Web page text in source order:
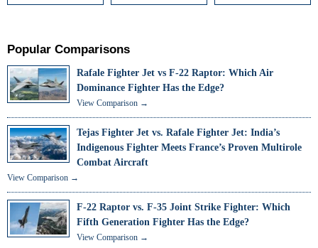
Popular Comparisons
Rafale Fighter Jet vs F-22 Raptor: Which Air
Dominance Fighter Has the Edge?
View Comparison →
Tejas Fighter Jet vs. Rafale Fighter Jet: India’s
Indigenous Fighter Meets France’s Proven Multirole
Combat Aircraft
View Comparison →
F-22 Raptor vs. F-35 Joint Strike Fighter: Which
Fifth Generation Fighter Has the Edge?
View Comparison →